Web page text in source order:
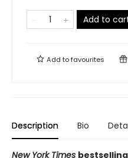
Add to
Add tofavourites
Description Bio
New York Times